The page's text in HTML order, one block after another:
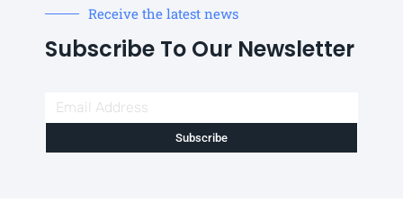
Receive the latest news
Subscribe To Our Newsletter
Subscribe